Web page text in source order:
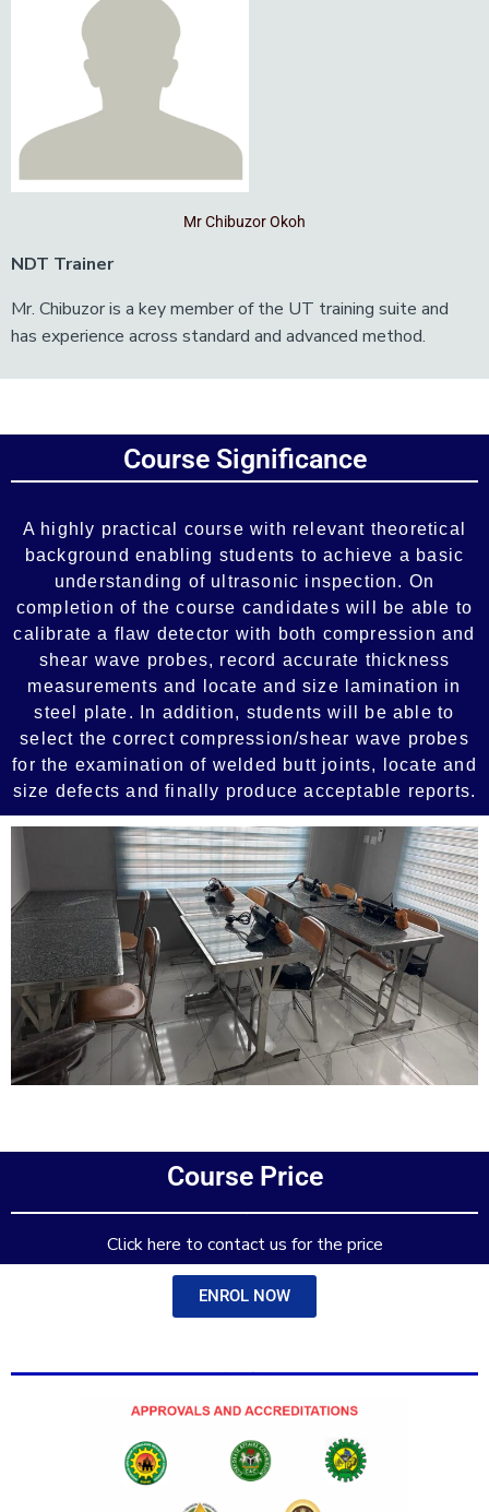
Mr Chibuzor Okoh
NDT Trainer
Mr. Chibuzor is a key member of the UT training suite and
has experience across standard and advanced method.
Course Significance
A highly practical course with relevant theoretical
background enabling students to achieve a basic
understanding of ultrasonic inspection. On
completion of the course candidates will be able to
calibrate a flaw detector with both compression and
shear wave probes, record accurate thickness
measurements and locate and size lamination in
steel plate. In addition, students will be able to
select the correct compression/shear wave probes
for the examination of welded butt joints, locate and
size defects and finally produce acceptable reports.
Course Price
Click here to contact us for the price
ENROL NOW
Add Your Heading Text Here